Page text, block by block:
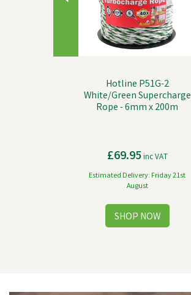
Hotline P51G-2
White/Green Supercharge
Rope - 6mm x 200m
£69.95inc VAT
Estimated Delivery: Friday 21st
August